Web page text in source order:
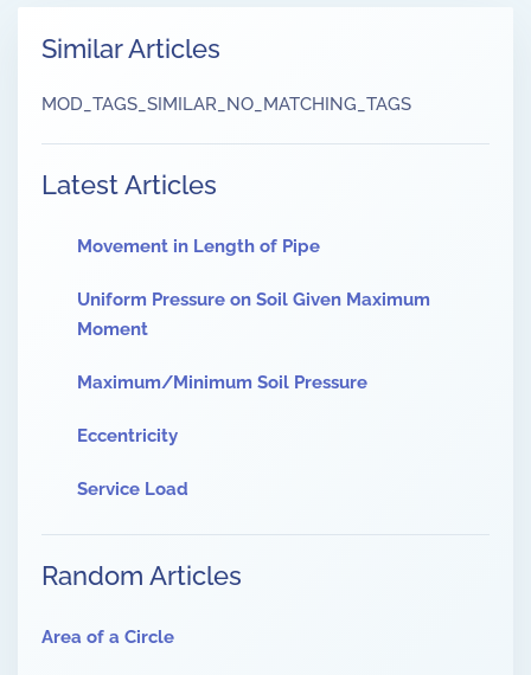
Similar Articles
MOD_TAGS_SIMILAR_NO_MATCHING_TAGS
Latest Articles
Movement in Length of Pipe
Uniform Pressure on Soil Given Maximum
Moment
Maximum/Minimum Soil Pressure
Eccentricity
Service Load
Random Articles
Area of a Circle